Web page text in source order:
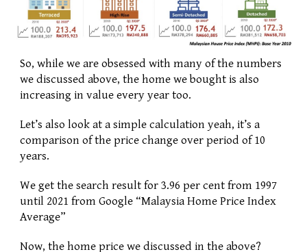
So, while we are obsessed with many of the numbers
we discussed above, the home we bought is also
increasing in value every year too.
Let’s also look at a simple calculation yeah, it’s a
comparison of the price change over period of 10
years.
We get the search result for 3.96 per cent from 1997
until 2021 from Google “Malaysia Home Price Index
Average”
Now, the home price we discussed in the above?